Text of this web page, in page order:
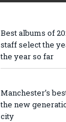
Best albums of
staff select the
the year so far
Manchester’s
the new
city